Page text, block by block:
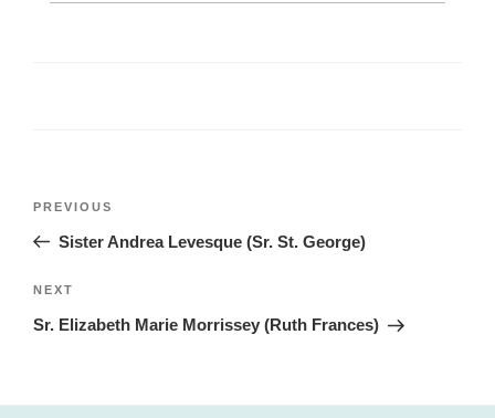
Previous
Post
PREVIOUS
Sister Andrea Levesque (Sr. St. George)
Next
Post
NEXT
Sr. Elizabeth Marie Morrissey (Ruth Frances)